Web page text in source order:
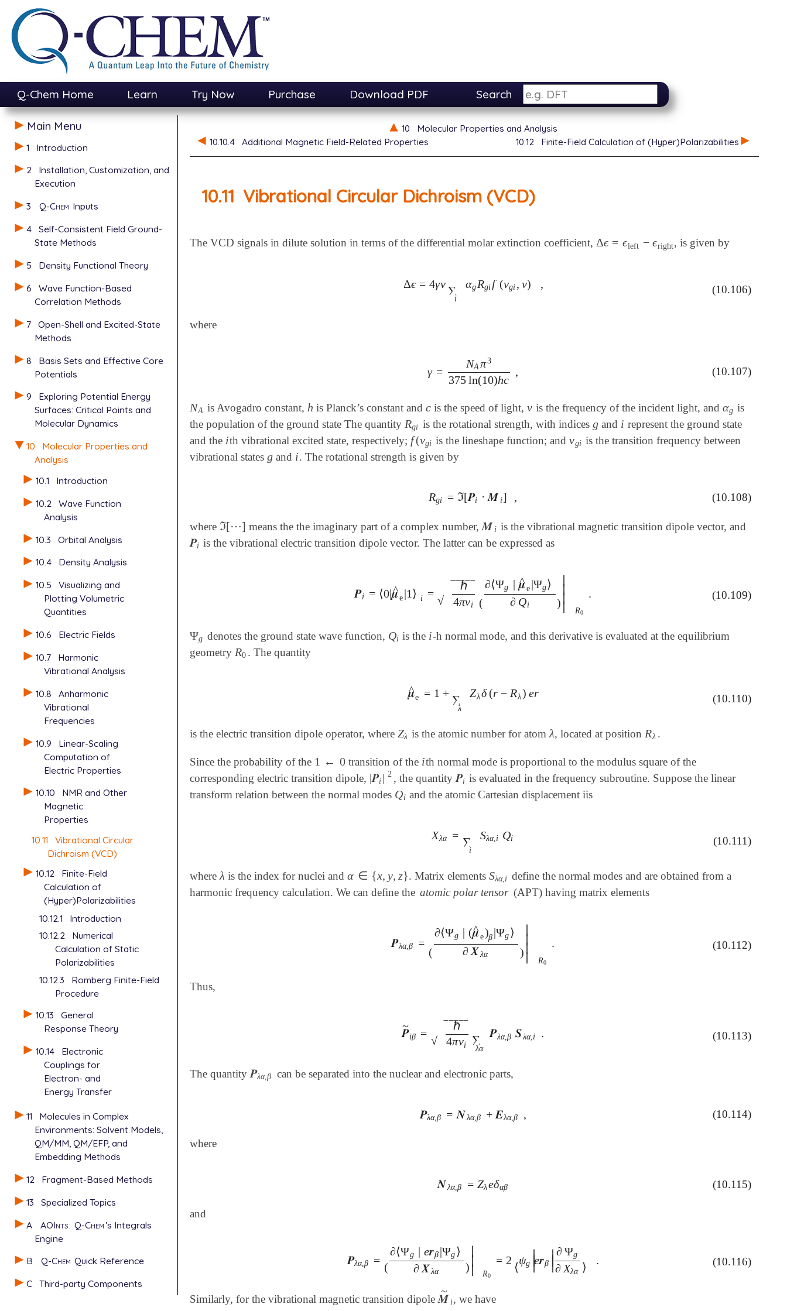
Q-Chem Home Learn Try Now Purchase Download PDF Search
Main Menu
1
Introduction
2
Installation, Customization, and
Execution
3
Q-Chem Inputs
4
Self-Consistent Field Ground-
State Methods
5
Density Functional Theory
6
Wave Function-Based
Correlation Methods
7
Open-Shell and Excited-State
Methods
8
Basis Sets and Effective Core
Potentials
9
Exploring Potential Energy
Surfaces: Critical Points and
Molecular Dynamics
10
Molecular Properties and
Analysis
10.1
Introduction
10.2
Wave Function
Analysis
10.3
Orbital Analysis
10.4
Density Analysis
10.5
Visualizing and
Plotting Volumetric
Quantities
10.6
Electric Fields
10.7
Harmonic
Vibrational Analysis
10.8
Anharmonic
Vibrational
Frequencies
10.9
Linear-Scaling
Computation of
Electric Properties
10.10
NMR and Other
Magnetic
Properties
10.11
Vibrational Circular
Dichroism (VCD)
10.12
Finite-Field
Calculation of
(Hyper)Polarizabilities
10.12.1
Introduction
10.12.2
Numerical
Calculation of Static
Polarizabilities
10.12.3
Romberg Finite-Field
Procedure
10.13
General
Response Theory
10.14
Electronic
Couplings for
Electron- and
Energy Transfer
11
Molecules in Complex
Environments: Solvent Models,
QM/MM, QM/EFP, and
Embedding Methods
12
Fragment-Based Methods
13
Specialized Topics
A
AOInts: Q-Chem ’s Integrals
Engine
B
Q-Chem Quick Reference
C
Third-party Components
10
Molecular Properties and Analysis
10.10.4
Additional Magnetic Field-Related Properties 10.12 Finite-Field Calculation of (Hyper)Polarizabilities
10.11 Vibrational Circular Dichroism (VCD)
The VCD signals in dilute solution in terms of the differential molar extinction coefficient, Δϵ = ϵleft − ϵright
Δϵ=ϵ left-ϵ right , is given by
Δϵ = 4γν ∑
i
αgRgif (νgi, ν) ,
Δϵ=4γ ν∑ αgRgif( νgi,ν ), (10.106)
where
γ =
NAπ3
375ln(10)hc
,
γ=N Aπ3375ln(10) h (10.107)
NA
NA is Avogadro constant, h
h is Planck’s constant and c
c is the speed of light,ν
ν is the frequency of the incident light, and αg
αg is
the population of the ground state The quantity Rgi
Rg is the rotational strength, with indices g
gand i
i represent the ground state
and the iith vibrational excited state, respectively; f(νgi
f(νgi is the lineshape function; andνgi
νgi is the transition frequency between
vibrational states g
g and ii. The rotational strength is given by
Rgi = ℑ[𝑷i ⋅ 𝑴i] ,
R gi =ℑ[𝑷 i⋅ 𝑴i ], (10.108)
where ℑ[⋯]
ℑ[⋯] means the the imaginary part of a complex number,𝑴 i
𝑴i is the vibrational magnetic transition dipole vector, and
𝑷i
𝑷i is the vibrational electric transition dipole vector. The latter can be expressed as
𝑷i = ⟨0|𝝁
^
e|1⟩ i =
ℏ
4πνi
‾‾
√
(
∂⟨Ψg | 𝝁
^
e |Ψg⟩
∂ Qi ) ∣
∣
∣
R0
.
𝑷i=⟨0| 𝝁^e |1 ⟩i ℏ πνi(∂⟨ Ψg|𝝁^e|Ψg⟩∂Qi)|R 0 (10.109)
Ψg
Ψg denotes the ground state wave function, Qi
Qi is the ii-h normal mode, and this derivative is evaluated at the equilibrium
geometry R0
R0. The quantity
𝝁
^
e = 1 + ∑
λ
Zλδ (r − Rλ) er
𝝁^ e=1 +∑ λZλδ(r- Rλ)er (10.110)
is the electric transition dipole operator, where Zλ
Zλ is the atomic number for atomλ
λ, located at positionRλ
Rλ .
Since the probability of the 1 ← 0
1 ←0 transition of the i
ith normal mode is proportional to the modulus square of the
corresponding electric transition dipole, |𝑷i| 2
|𝑷i 2 , the quantity 𝑷i
𝑷i is evaluated in the frequency subroutine. Suppose the linear
transform relation between the normal modes Qi
Qi and the atomic Cartesian displacement iis
Xλα = ∑
i
Sλα, i Qi
Xλ α= ∑ Sλα,iQi (10.111)
where λ
λ is the index for nuclei andα ∈ {x, y, z}
α∈{ x,y, z} . Matrix elementsSλα, i
Sλα, idefine the normal modes and are obtained from a
harmonic frequency calculation. We can define the atomic polar tensor (APT) having matrix elements
𝑷λα,β =
(
∂⟨Ψg | (𝝁
^
e)β|Ψg⟩
∂ 𝑿 λα ) ∣
∣
∣
R0
.
𝑷λα, β= ∂⟨Ψg|(𝝁^e)β|Ψg⟩∂𝑿 α (10.112)
Thus,
𝑷
~
iβ =
ℏ
4πνi
‾‾
√
∑
λα
𝑷λα,β 𝑺λα, i .
𝑷 ~iβ =ℏ 4πνi∑ λα 𝑷λα,β𝑺λα,i. (10.113)
The quantity 𝑷λα,β
𝑷λα, can be separated into the nuclear and electronic parts,
𝑷λα,β = 𝑵 λα,β + 𝑬λα,β ,
𝑷λα β=𝑵λα,β +𝑬λα,β (10.114)
where
𝑵 λα,β = Zλ eδαβ
𝑵λα,β =Zλeδαβ (10.115)
and
𝑷λα,β =
(
∂⟨Ψg | e𝒓β |Ψg ⟩
∂ 𝑿 λα ) ∣
∣
R0
= 2
⟨
ψg
∣
∣∣e𝒓β
∣
∣∣
∂ Ψg
∂ Xλα ⟩
.
𝑷λα β=(∂⟨Ψg|e𝒓β|Ψg⟩∂𝑿λ =2 ⟨ψg|e𝒓 β|∂Ψg∂Xλα (10.116)
Similarly, for the vibrational magnetic transition dipole 𝑴
~
i
𝑴~i, we have